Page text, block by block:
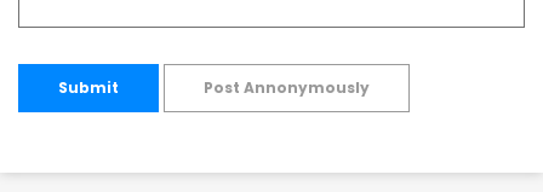
Submit Post Annonymously